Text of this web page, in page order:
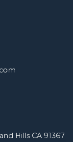
Hills CA 91367